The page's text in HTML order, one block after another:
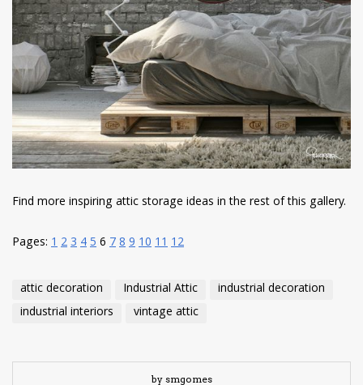
Find more inspiring attic storage ideas in the rest of this gallery.
Pages: 123456 789101112
attic decoration Industrial Attic
industrial decoration
industrial interiors
vintage attic
by smgomes